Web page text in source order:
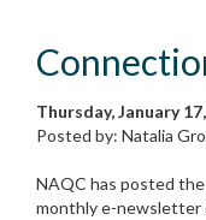
Thursday, January
Posted by: Natalia
NAQC has posted
monthly e-newsletter